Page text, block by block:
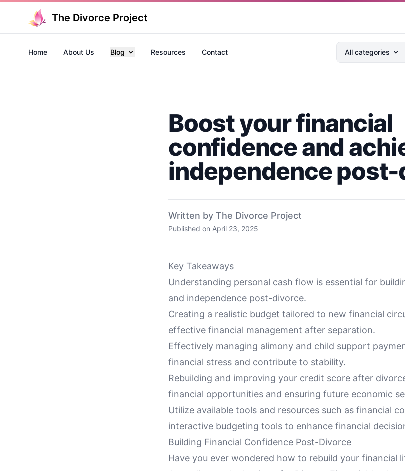
The Divorce Project
Search anything...
All categories
Home About Us Blog Resources Contact
Boost your financial
confidence and
independence
Written by The Divorce Project
Published on April 23, 2025
Key Takeaways
Understanding personal cash flow is essential for
and independence post-divorce.
Creating a realistic budget tailored to new financial
effective financial management after separation.
Effectively managing alimony and child support
financial stress and contribute to stability.
Rebuilding and improving your credit score after
financial opportunities and ensuring future economic
Utilize available tools and resources such as financial
interactive budgeting tools to enhance financial
Building Financial Confidence Post-Divorce
Have you ever wondered how to rebuild your financial